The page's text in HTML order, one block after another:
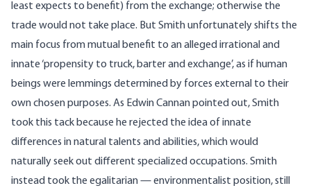
least expects to benefit) from the exchange; otherwise the
trade would not take place. But Smith unfortunately shifts the
main focus from mutual benefit to an alleged irrational and
innate ‘propensity to truck, barter and exchange’, as if human
beings were lemmings determined by forces external to their
own chosen purposes. As Edwin Cannan pointed out, Smith
took this tack because he rejected the idea of innate
differences in natural talents and abilities, which would
naturally seek out different specialized occupations. Smith
instead took the egalitarian — environmentalist position, still